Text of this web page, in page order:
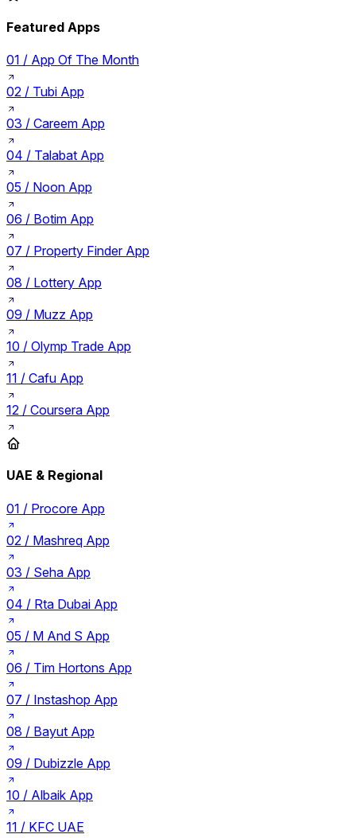
Featured Apps
01 / App Of The Month
02 / Tubi App
03 / Careem App
04 / Talabat App
05 / Noon App
06 / Botim App
07 / Property Finder App
08 / Lottery App
09 / Muzz App
10 / Olymp Trade App
11 / Cafu App
12 / Coursera App
UAE & Regional
01 / Procore App
02 / Mashreq App
03 / Seha App
04 / Rta Dubai App
05 / M And S App
06 / Tim Hortons App
07 / Instashop App
08 / Bayut App
09 / Dubizzle App
10 / Albaik App
11 / KFC UAE